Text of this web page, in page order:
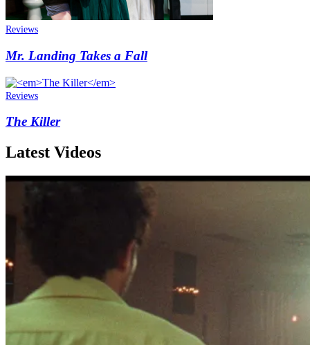
Reviews
Mr. Landing Takes a Fall
Reviews
The Killer
Latest Videos